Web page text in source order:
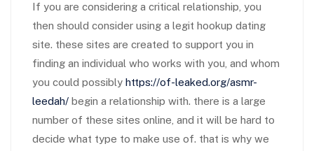
If you are considering a critical relationship, you
then should consider using a legit hookup dating
site. these sites are created to support you in
finding an individual who works with you, and whom
you could possibly https://of-leaked.org/asmr-
leedah/ begin a relationship with. there is a large
number of these sites online, and it will be hard to
decide what type to make use of. that is why we